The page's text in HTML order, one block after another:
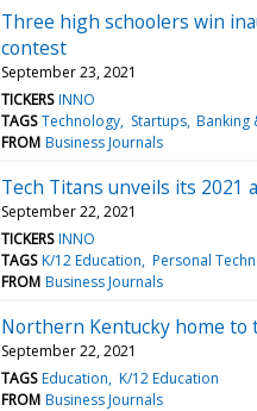
Three high schoolers win
contest
September 23, 2021
TICKERS INNO
TAGS Technology Startups Banking
FROM Business Journals
Tech Titans unveils its 2021
September 22, 2021
TICKERS INNO
TAGS K/12 Education Personal
FROM Business Journals
Northern Kentucky home to
September 22, 2021
TAGS Education K/12 Education
FROM Business Journals